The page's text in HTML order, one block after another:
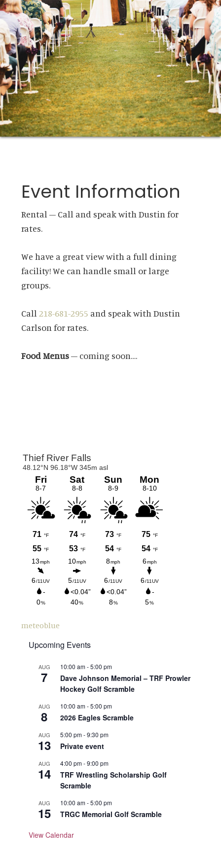
Event Information
Rental – Call and speak with Dustin for
rates.
We have a great view with a full dining
facility! We can handle small or large
groups.
Call 218-681-2955 and speak with Dustin
Carlson for rates.
Food Menus– coming soon….
Primary
Sidebar
meteoblue
Upcoming Events
AUG
7
10:00 am-5:00 pm
Dave Johnson Memorial – TRF Prowler
Hockey Golf Scramble
AUG
8
10:00 am-5:00 pm
2026 Eagles Scramble
AUG
13
5:00 pm-9:30 pm
Private event
AUG
14
4:00 pm-9:00 pm
TRF Wrestling Scholarship Golf
Scramble
AUG
15
10:00 am-5:00 pm
TRGC Memorial Golf Scramble
View Calendar